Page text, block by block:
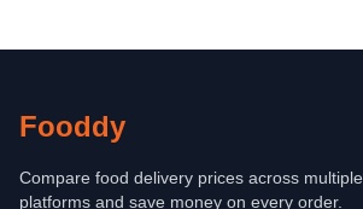
Fooddy
Compare food delivery prices across multiple
platforms and save money on every order.